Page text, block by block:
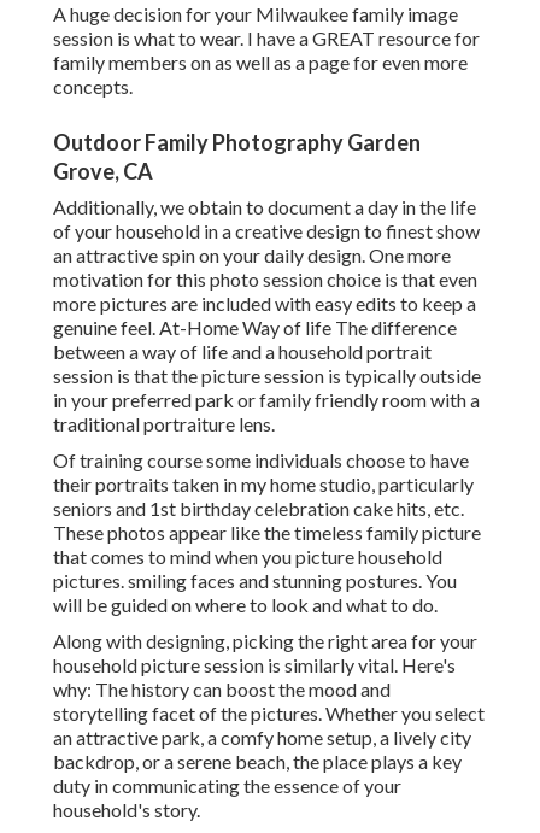
A huge decision for your Milwaukee family image
session is what to wear. I have a GREAT resource for
family members on as well as a page for even more
concepts.
Outdoor Family Photography Garden
Grove, CA
Additionally, we obtain to document a day in the life
of your household in a creative design to finest show
an attractive spin on your daily design. One more
motivation for this photo session choice is that even
more pictures are included with easy edits to keep a
genuine feel. At-Home Way of life The difference
between a way of life and a household portrait
session is that the picture session is typically outside
in your preferred park or family friendly room with a
traditional portraiture lens.
Of training course some individuals choose to have
their portraits taken in my home studio, particularly
seniors and 1st birthday celebration cake hits, etc.
These photos appear like the timeless family picture
that comes to mind when you picture household
pictures. smiling faces and stunning postures. You
will be guided on where to look and what to do.
Along with designing, picking the right area for your
household picture session is similarly vital. Here's
why: The history can boost the mood and
storytelling facet of the pictures. Whether you select
an attractive park, a comfy home setup, a lively city
backdrop, or a serene beach, the place plays a key
duty in communicating the essence of your
household's story.